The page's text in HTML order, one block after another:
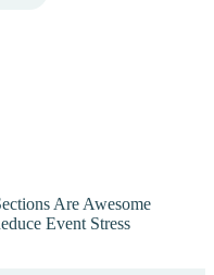
Are Awesome
Event Stress